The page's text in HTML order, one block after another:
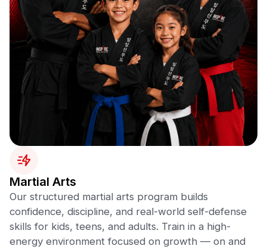
Martial Arts
Our structured martial arts program builds
confidence, discipline, and real-world self-defense
skills for kids, teens, and adults. Train in a high-
energy environment focused on growth — on and